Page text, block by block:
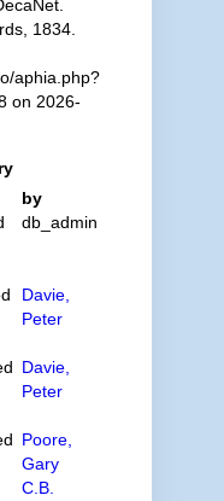
1834.
aphia.php?
on 2026-
by
db_admin
Davie,
Peter
Davie,
Peter
Poore,
Gary
C.B.